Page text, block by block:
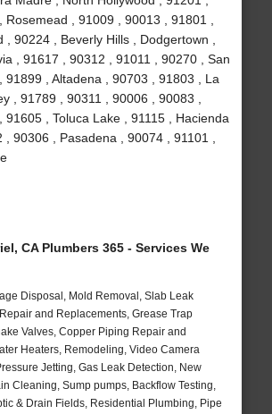
, 91009 , 90013 , 91801 ,
, 90224 , Beverly Hills , Dodgertown ,
, 91617 , 90312 , 91011 , 90270 , San
91899 , Altadena , 90703 , 91803 , La
, 91789 , 90311 , 90006 , 90083 ,
91605 , Toluca Lake , 91115 , Hacienda
, 90306 , Pasadena , 90074 , 91101 ,
CA Plumbers 365 - Services We
Disposal, Mold Removal, Slab Leak
and Replacements, Grease Trap
Valves, Copper Piping Repair and
Heaters, Remodeling, Video Camera
Jetting, Gas Leak Detection, New
Cleaning, Sump pumps, Backflow Testing,
& Drain Fields, Residential Plumbing, Pipe